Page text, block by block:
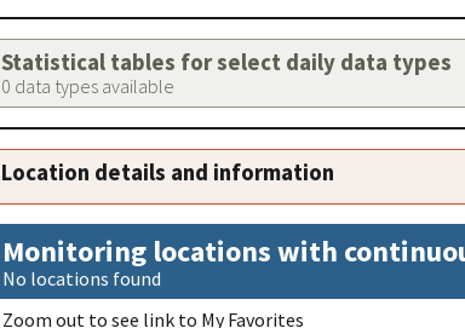
Statistical tables for select daily data types
0 data types available
Location details and information
Monitoring locations with
No locations found
Zoom out to see link to My Favorites